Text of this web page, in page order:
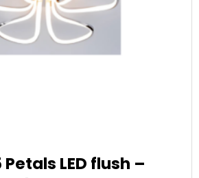
LED flush –